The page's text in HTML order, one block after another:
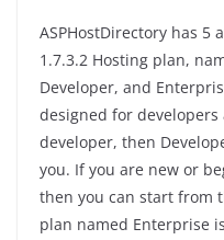
ASPHostDirectory has 5
1.7.3.2 Hosting plan,
Developer, and
designed for
developer, then
you. If you are new or
then you can start from
plan named Enterprise